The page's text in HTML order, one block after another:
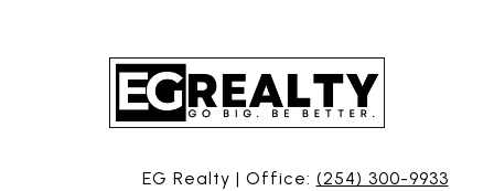
EG Realty | Office: (254) 300-9933